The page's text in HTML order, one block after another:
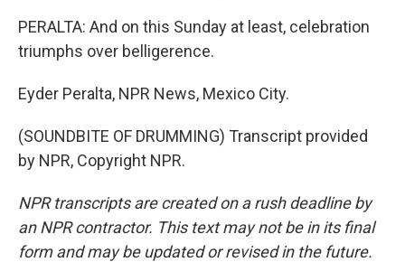
PERALTA: And on this Sunday at least, celebration
triumphs over belligerence.
Eyder Peralta, NPR News, Mexico City.
(SOUNDBITE OF DRUMMING) Transcript provided
by NPR, Copyright NPR.
NPR transcripts are created on a rush deadline by
an NPR contractor. This text may not be in its final
form and may be updated or revised in the future.